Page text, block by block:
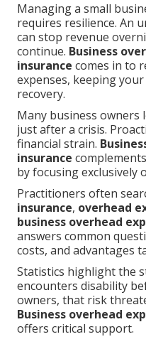
Managing a small
requires resilience. An
can stop revenue
continue. Business
insurance comes in to
expenses, keeping
recovery.
Many business owners
just after a crisis.
financial strain.
insurance
by focusing exclusively
Practitioners often
insurance, overhead
business overhead
answers common
costs, and advantages
Statistics highlight the
encounters disability
owners, that risk
Business overhead
offers critical support.